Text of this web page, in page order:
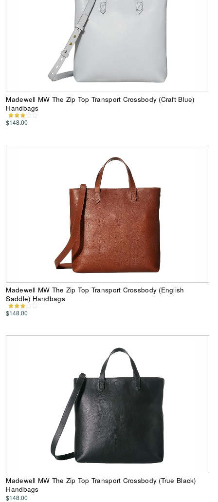
Madewell MW The Zip Top Transport Crossbody (Craft Blue)
Handbags
$148.00
Madewell MW The Zip Top Transport Crossbody (English
Saddle) Handbags
$148.00
Madewell MW The Zip Top Transport Crossbody (True Black)
Handbags
$148.00